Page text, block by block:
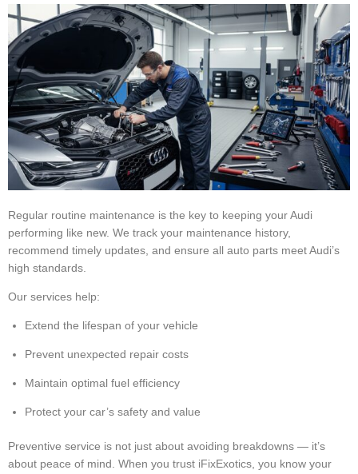
Regular routine maintenance is the key to keeping your Audi
performing like new. We track your maintenance history,
recommend timely updates, and ensure all auto parts meet Audi’s
high standards.
Our services help:
Extend the lifespan of your vehicle
Prevent unexpected repair costs
Maintain optimal fuel efficiency
Protect your car’s safety and value
Preventive service is not just about avoiding breakdowns — it’s
about peace of mind. When you trust iFixExotics, you know your